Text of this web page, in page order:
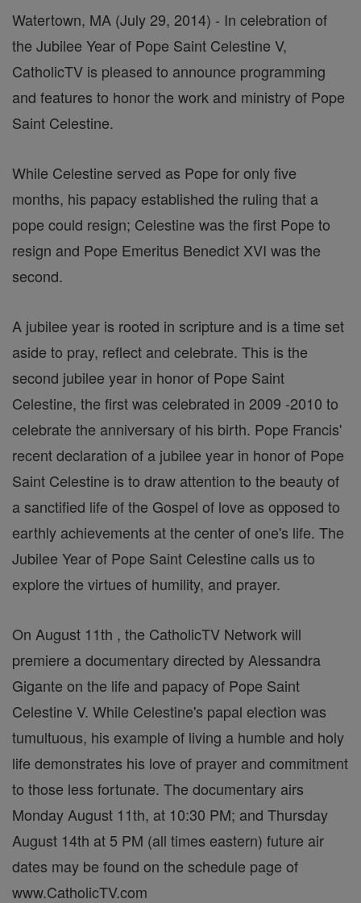
Watertown, MA (July 29, 2014) - In celebration of
the Jubilee Year of Pope Saint Celestine V,
CatholicTV is pleased to announce programming
and features to honor the work and ministry of Pope
Saint Celestine.
While Celestine served as Pope for only five
months, his papacy established the ruling that a
pope could resign; Celestine was the first Pope to
resign and Pope Emeritus Benedict XVI was the
second.
A jubilee year is rooted in scripture and is a time set
aside to pray, reflect and celebrate. This is the
second jubilee year in honor of Pope Saint
Celestine, the first was celebrated in 2009 -2010 to
celebrate the anniversary of his birth. Pope Francis'
recent declaration of a jubilee year in honor of Pope
Saint Celestine is to draw attention to the beauty of
a sanctified life of the Gospel of love as opposed to
earthly achievements at the center of one's life. The
Jubilee Year of Pope Saint Celestine calls us to
explore the virtues of humility, and prayer.
On August 11th , the CatholicTV Network will
premiere a documentary directed by Alessandra
Gigante on the life and papacy of Pope Saint
Celestine V. While Celestine's papal election was
tumultuous, his example of living a humble and holy
life demonstrates his love of prayer and commitment
to those less fortunate. The documentary airs
Monday August 11th, at 10:30 PM; and Thursday
August 14th at 5 PM (all times eastern) future air
dates may be found on the schedule page of
www.CatholicTV.com